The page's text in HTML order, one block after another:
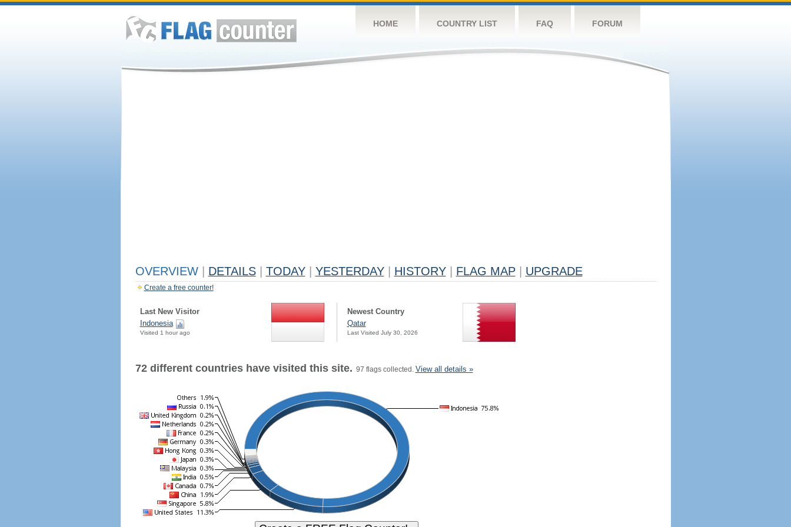
HOME COUNTRY LIST FAQ FORUM
OVERVIEW DETAILS TODAY YESTERDAY HISTORY FLAG MAP UPGRADE
Create a free counter!
Last New Visitor
Indonesia
Visited 1 hour ago
Newest Country
Qatar
Last Visited July 30, 2026
72 different countries have visited this site. 97 flags collected. View all details »